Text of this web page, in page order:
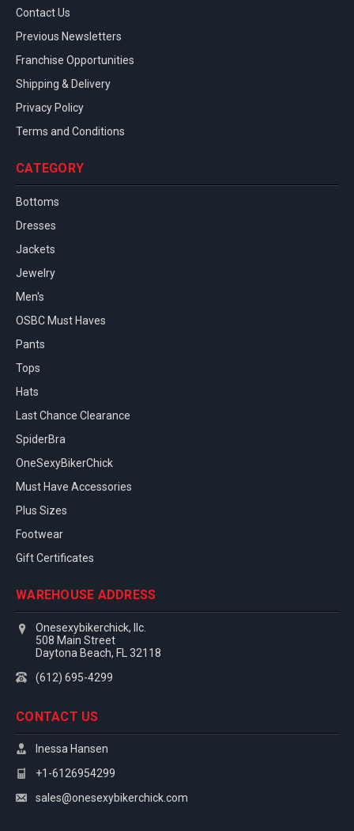
Contact Us
Previous Newsletters
Franchise Opportunities
Shipping & Delivery
Privacy Policy
Terms and Conditions
CATEGORY
Bottoms
Dresses
Jackets
Jewelry
Men's
OSBC Must Haves
Pants
Tops
Hats
Last Chance Clearance
SpiderBra
OneSexyBikerChick
Must Have Accessories
Plus Sizes
Footwear
Gift Certificates
WAREHOUSE ADDRESS
Onesexybikerchick, llc.
508 Main Street
Daytona Beach, FL 32118
(612) 695-4299
CONTACT US
Inessa Hansen
+1-6126954299
sales@onesexybikerchick.com